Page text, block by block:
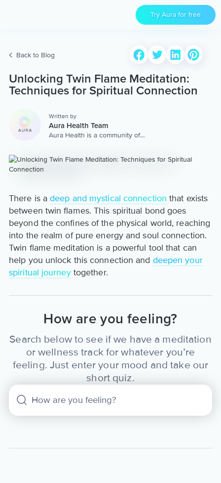
Try Aura for free
Back to Blog
Unlocking Twin Flame Meditation:
Techniques for Spiritual Connection
Written by
Aura Health Team
Aura Health is a community of
worldwide. We are here to
There is adeep and mystical connection that exists
between twin flames. This spiritual bond goes
beyond the confines of the physical world, reaching
into the realm of pure energy and soul connection.
Twin flame meditation is a powerful tool that can
help you unlock this connection and deepen your
spiritual journeytogether.
How are you feeling?
Search below to see if we have a meditation
or wellness track for whatever you’re
feeling. Just enter your mood and take our
short quiz.